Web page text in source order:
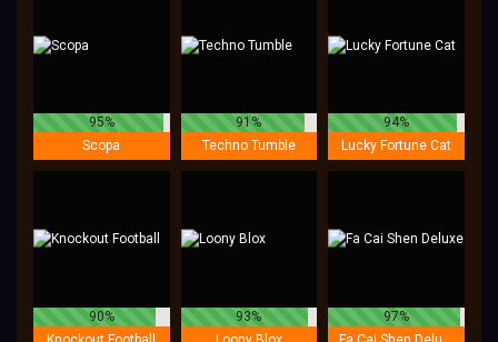
95%
Scopa
91%
Techno Tumble
94%
Lucky Fortune Cat
90%
93%
97%